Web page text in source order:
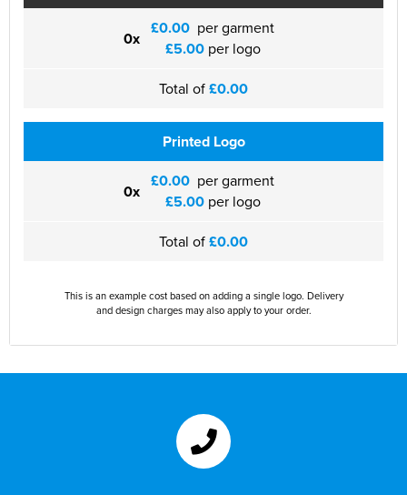
0x £0.00 per garment
£5.00per logo
Total of£0.00
Printed Logo
0x £0.00 per garment
£5.00per logo
Total of£0.00
This is an example cost based on adding a single logo. Delivery
and design charges may also apply to your order.